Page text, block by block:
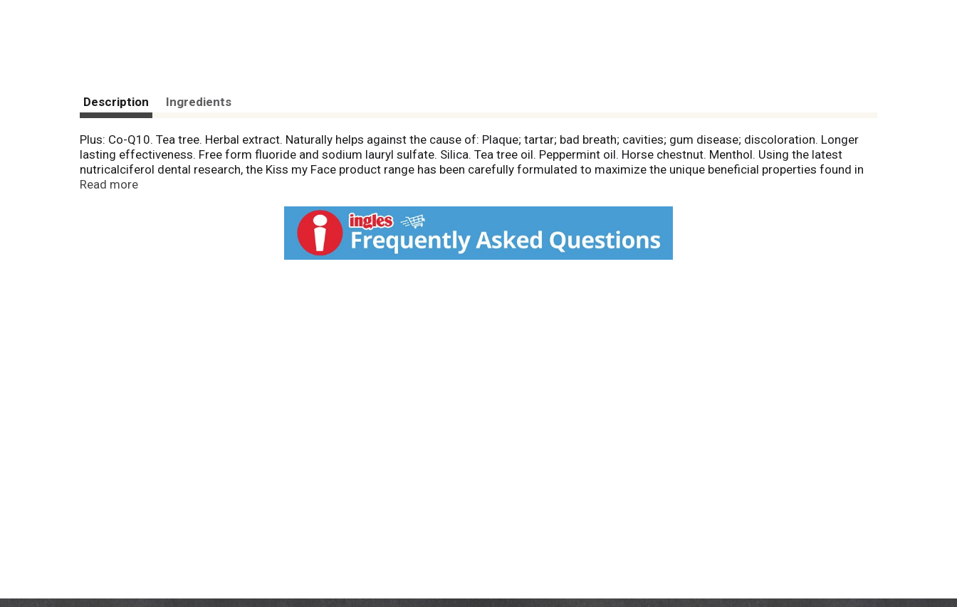
Description Ingredients
Plus: Co-Q10. Tea tree. Herbal extract. Naturally helps against the cause of: Plaque; tartar; bad breath; cavities; gum disease; discoloration. Longer
lasting effectiveness. Free form fluoride and sodium lauryl sulfate. Silica. Tea tree oil. Peppermint oil. Horse chestnut. Menthol. Using the latest
nutricalciferol dental research, the Kiss my Face product range has been carefully formulated to maximize the unique beneficial properties found in
the fresh, Certified Organic Aloe Vera plus many other specialized natural ingredients. Dermatologically tested. Allergy tested. Microbiologically
Read more